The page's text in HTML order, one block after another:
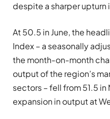
despite a sharper upturn
At 50.5 in June, the
Index – a seasonally
the month-on-month
output of the region’s
sectors – fell from 51.5
expansion in output at